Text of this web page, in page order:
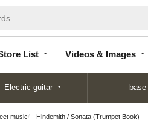
List Videos & Images
List
Electric guitar base
music Hindemith / Sonata (Trumpet Book)